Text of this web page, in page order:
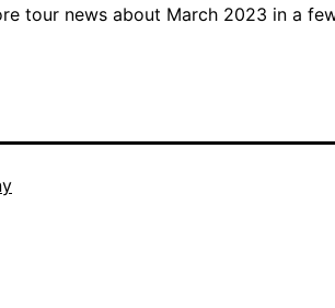
tour news about March 2023 in a